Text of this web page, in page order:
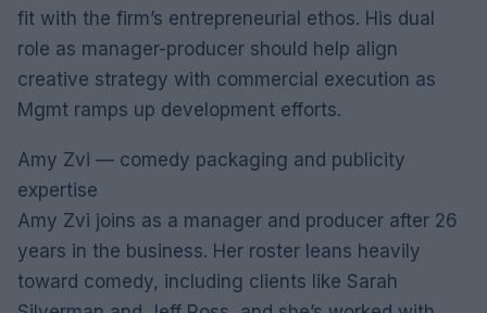
fit with the firm’s entrepreneurial ethos. His dual
role as manager-producer should help align
creative strategy with commercial execution as
Mgmt ramps up development efforts.
Amy Zvi — comedy packaging and publicity
expertise
Amy Zvi joins as a manager and producer after 26
years in the business. Her roster leans heavily
toward comedy, including clients like Sarah